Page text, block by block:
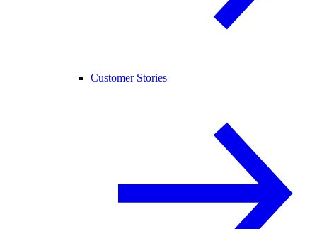
Customer Stories